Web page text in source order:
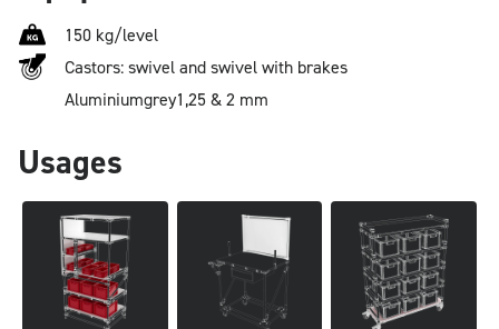
150 kg/level
Castors: swivel and swivel with brakes
Aluminiumgrey1,25 & 2 mm
Usages